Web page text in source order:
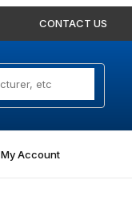
CONTACT US
My Account